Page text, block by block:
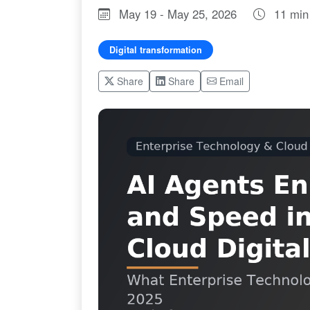
May 19 - May 25, 2026 11
Digital transformation
Share Share Email